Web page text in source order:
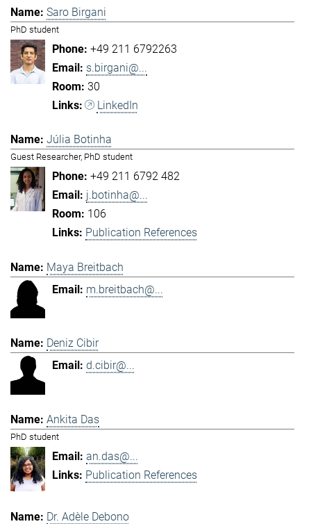
Saro Birgani
PhD student
+49 211 6792263
s.birgani@...
30
LinkedIn
Júlia Botinha
Guest Researcher, PhD student
+49 211 6792 482
j.botinha@...
106
Publication References
Maya Breitbach
m.breitbach@...
Deniz Cibir
d.cibir@...
Ankita Das
PhD student
an.das@...
Publication References
Dr. Adèle Debono